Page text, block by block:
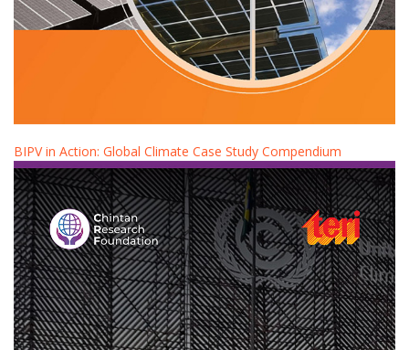
BIPV in Action: Global Climate Case Study Compendium